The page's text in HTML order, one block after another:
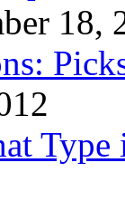
18,